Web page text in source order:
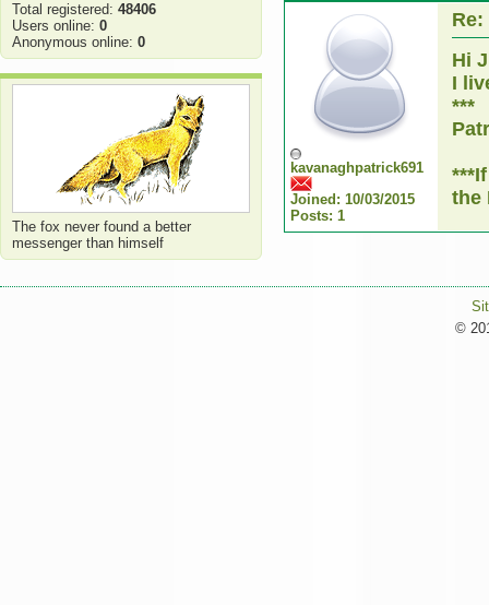
Total registered: 48406
Users online: 0
Anonymous online: 0
The fox never found a better
messenger than himself
kavanaghpatrick691
Joined: 10/03/2015
Posts: 1
Hi
I
***
the
©